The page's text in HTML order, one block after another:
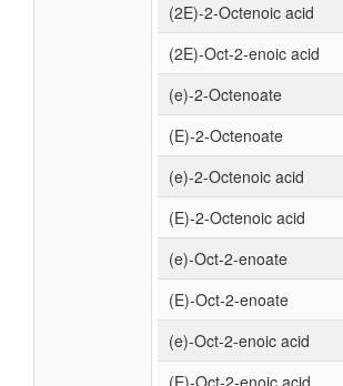
(2E)-2-Octenoic acid
(2E)-Oct-2-enoic acid
(e)-2-Octenoate
(E)-2-Octenoate
(e)-2-Octenoic acid
(E)-2-Octenoic acid
(e)-Oct-2-enoate
(E)-Oct-2-enoate
(e)-Oct-2-enoic acid
(E)-Oct-2-enoic acid